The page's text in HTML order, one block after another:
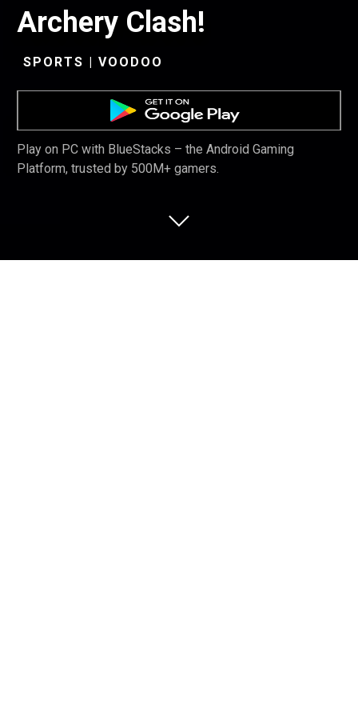
Archery Clash!
SPORTS | VOODOO
Play on PC with BlueStacks – the Android Gaming
Platform, trusted by 500M+ gamers.